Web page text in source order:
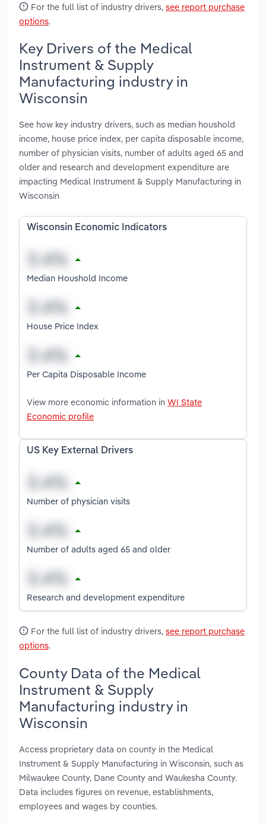
For the full list of industry drivers, see report purchase
options.
Key Drivers of the Medical
Instrument & Supply
Manufacturing industry in
Wisconsin
See how key industry drivers, such as median houshold
income, house price index, per capita disposable income,
number of physician visits, number of adults aged 65 and
older and research and development expenditure are
impacting Medical Instrument & Supply Manufacturing in
Wisconsin
Wisconsin Economic Indicators
Median Houshold Income
House Price Index
Per Capita Disposable Income
View more economic information in WI State
Economic profile
US Key External Drivers
Number of physician visits
Number of adults aged 65 and older
Research and development expenditure
For the full list of industry drivers, see report purchase
options.
County Data of the Medical
Instrument & Supply
Manufacturing industry in
Wisconsin
Access proprietary data on county in the Medical
Instrument & Supply Manufacturing in Wisconsin, such as
Milwaukee County, Dane County and Waukesha County.
Data includes figures on revenue, establishments,
employees and wages by counties.